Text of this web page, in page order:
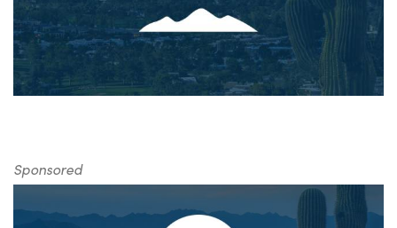
Sponsored